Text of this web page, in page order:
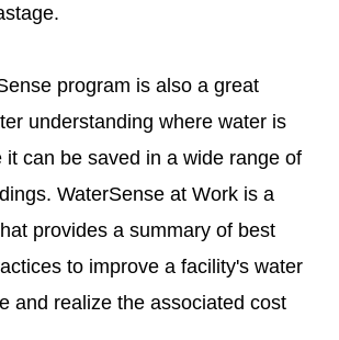
program is also a great
understanding where water is
it can be saved in a wide range of
WaterSense at Work is a
provides a summary of best
to improve a facility's water
and realize the associated cost